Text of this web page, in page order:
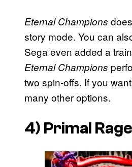
Eternal Champions
story mode. You can
Sega even added a
Eternal Champions
two spin-offs. If you
many other options.
4) Primal Rage